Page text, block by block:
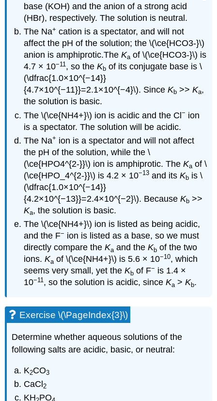
base (KOH) and the anion of a strong acid
(HBr), respectively. The solution is neutral.
The Na+ cation is a spectator, and will not
affect the pH of the solution; the \(\ce{HCO3-}\)
anion is amphiprotic.TheKa of \(\ce{HCO3-}\) is
4.7 × 10−11 , so theKb of its conjugate base is \
(\dfrac{1.0×10^{−14}}
{4.7×10^{−11}}=2.1×10^{−4}\). SinceKb >>Ka,
the solution is basic.
The \(\ce{NH4+}\) ion is acidic and the Cl− ion
is a spectator. The solution will be acidic.
The Na+ ion is a spectator and will not affect
the pH of the solution, while the \
(\ce{HPO4^{2-}}\) ion is amphiprotic. TheKa of \
(\ce{HPO_4^{2-}}\) is 4.2 × 10−13 and itsKb is \
(\dfrac{1.0×10^{−14}}
{4.2×10^{−13}}=2.4×10^{−2}\). BecauseKb >>
Ka, the solution is basic.
The \(\ce{NH4+}\) ion is listed as being acidic,
and the F− ion is listed as a base, so we must
directly compare theKa and theKb of the two
ions.Ka of \(\ce{NH4+}\) is 5.6 × 10−10, which
seems very small, yet theKb of F− is 1.4 ×
10−11 , so the solution is acidic, sinceKa >Kb.
Exercise \(\PageIndex{3}\)
Determine whether aqueous solutions of the
following salts are acidic, basic, or neutral:
K2CO3
CaCl2
KH PO